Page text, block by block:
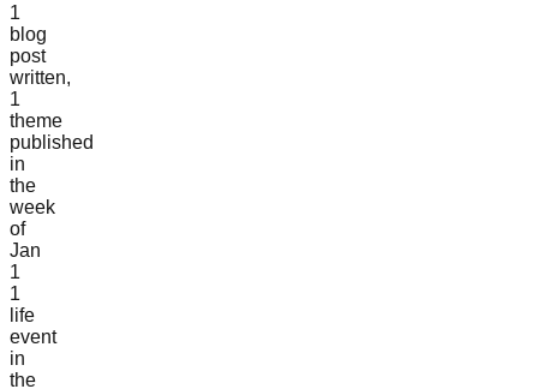
1
blog
post
written,
1
theme
published
in
the
week
of
Jan
1
1
life
event
in
the